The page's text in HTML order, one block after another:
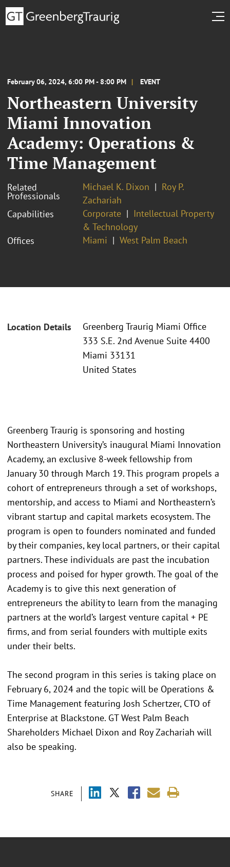
February 06, 2024, 6:00 PM - 8:00 PM EVENT
Northeastern University
Miami Innovation
Academy: Operations &
Time Management
Related
Professionals
Michael K. Dixon
Roy P.
Zachariah
Capabilities
Corporate
Intellectual Property
& Technology
Offices
Miami West Palm Beach
Location Details
Greenberg Traurig Miami Office
333 S.E. 2nd Avenue Suite 4400
Miami 33131
United States
SHARE
Greenberg Traurig is sponsoring and hosting
Northeastern University’s inaugural Miami Innovation
Academy, an exclusive 8-week fellowship from
January 30 through March 19. This program propels a
cohort of entrepreneurs through a set of workshops,
mentorship, and access to Miami and Northeastern’s
vibrant startup and capital markets ecosystem. The
program is open to founders nominated and funded
by their companies, key local partners, or their capital
partners. These individuals are past the incubation
process and poised for hyper growth. The goal of the
Academy is to give this next generation of
entrepreneurs the ability to learn from the managing
partners at the world’s largest venture capital + PE
firms, and from serial founders with multiple exits
under their belts.
The second program in this series is taking place on
February 6, 2024 and the topic will be Operations &
Time Management featuring Josh Schertzer, CTO of
Enterprise at Blackstone. GT West Palm Beach
Shareholders Michael Dixon and Roy Zachariah will
also be speaking.